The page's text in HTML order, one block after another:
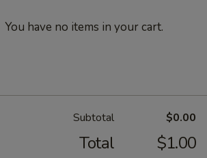
You have no items in your cart.
Subtotal $0.00
Total $1.00